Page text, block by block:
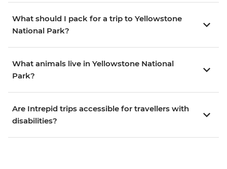
What should I pack for a trip to Yellowstone
National Park?
What animals live in Yellowstone National
Park?
Are Intrepid trips accessible for travellers with
disabilities?